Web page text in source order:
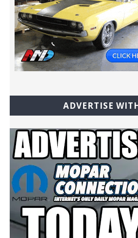
ADVERTISE